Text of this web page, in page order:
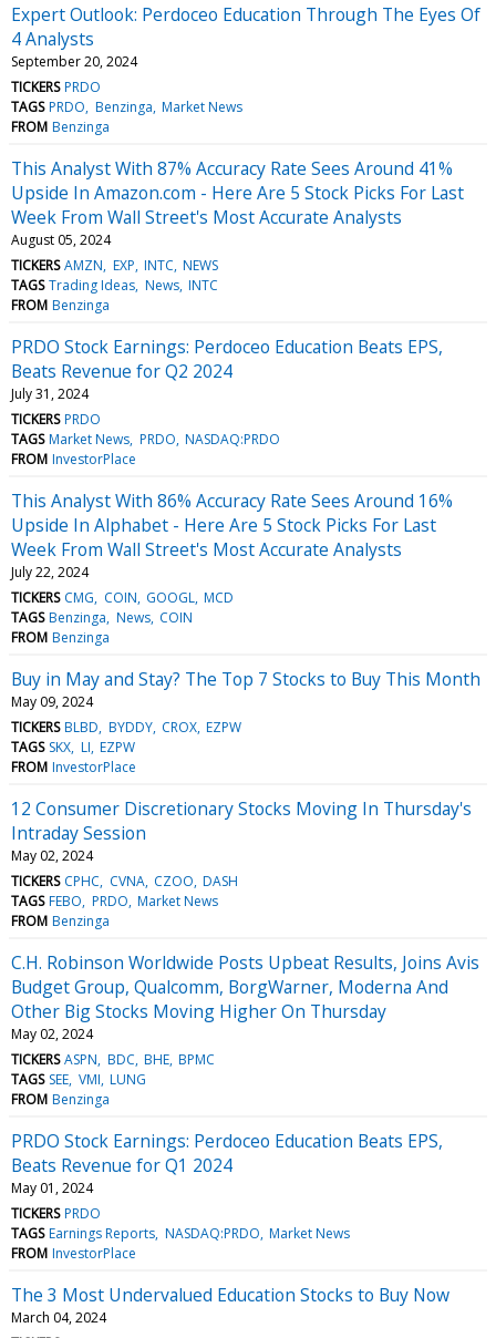
Expert Outlook: Perdoceo Education Through The Eyes Of
4 Analysts
September 20, 2024
TICKERS PRDO
TAGS PRDO Benzinga Market News
FROM Benzinga
This Analyst With 87% Accuracy Rate Sees Around 41%
Upside In Amazon.com - Here Are 5 Stock Picks For Last
Week From Wall Street's Most Accurate Analysts
August 05, 2024
TICKERS AMZN EXP INTC NEWS
TAGS Trading Ideas News INTC
FROM Benzinga
PRDO Stock Earnings: Perdoceo Education Beats EPS,
Beats Revenue for Q2 2024
July 31, 2024
TICKERS PRDO
TAGS Market News PRDO NASDAQ:PRDO
FROM InvestorPlace
This Analyst With 86% Accuracy Rate Sees Around 16%
Upside In Alphabet - Here Are 5 Stock Picks For Last
Week From Wall Street's Most Accurate Analysts
July 22, 2024
TICKERS CMG COIN GOOGL MCD
TAGS Benzinga News COIN
FROM Benzinga
Buy in May and Stay? The Top 7 Stocks to Buy This Month
May 09, 2024
TICKERS BLBD BYDDY CROX EZPW
TAGS SKX LI EZPW
FROM InvestorPlace
12 Consumer Discretionary Stocks Moving In Thursday's
Intraday Session
May 02, 2024
TICKERS CPHC CVNA CZOO DASH
TAGS FEBO PRDO Market News
FROM Benzinga
C.H. Robinson Worldwide Posts Upbeat Results, Joins Avis
Budget Group, Qualcomm, BorgWarner, Moderna And
Other Big Stocks Moving Higher On Thursday
May 02, 2024
TICKERS ASPN BDC BHE BPMC
TAGS SEE VMI LUNG
FROM Benzinga
PRDO Stock Earnings: Perdoceo Education Beats EPS,
Beats Revenue for Q1 2024
May 01, 2024
TICKERS PRDO
TAGS Earnings Reports NASDAQ:PRDO Market News
FROM InvestorPlace
The 3 Most Undervalued Education Stocks to Buy Now
March 04, 2024